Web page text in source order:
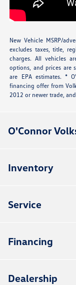
New Vehicle MSRP/
excludes taxes, title,
charges. All vehicles
options, and prices are
are EPA estimates. *
financing offer from
2012 or newer trade,
O'Connor
Inventory
Service
Financing
Dealership